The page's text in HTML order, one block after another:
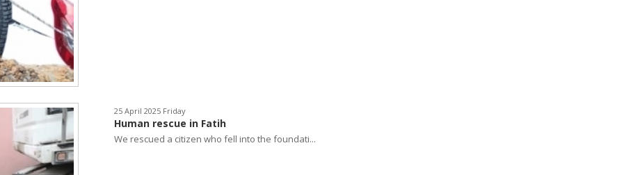
25 April 2025 Friday
Human rescue in Fatih
We rescued a citizen who fell into the foundati...